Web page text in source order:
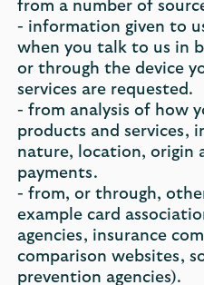
from a number of
- information given to
when you talk to us in
or through the device
services are requested.
- from analysis of how
products and services,
nature, location, origin
payments.
- from, or through,
example card
agencies, insurance
comparison websites,
prevention agencies).